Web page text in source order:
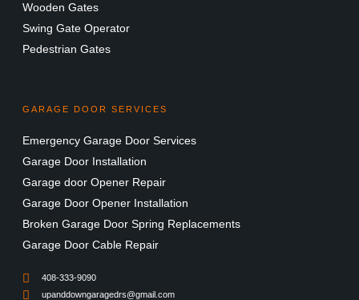
Wooden Gates
Swing Gate Operator
Pedestrian Gates
GARAGE DOOR SERVICES
Emergency Garage Door Services
Garage Door Installation
Garage door Opener Repair
Garage Door Opener Installation
Broken Garage Door Spring Replacements
Garage Door Cable Repair
408-333-9090
upanddowngaragedrs@gmail.com